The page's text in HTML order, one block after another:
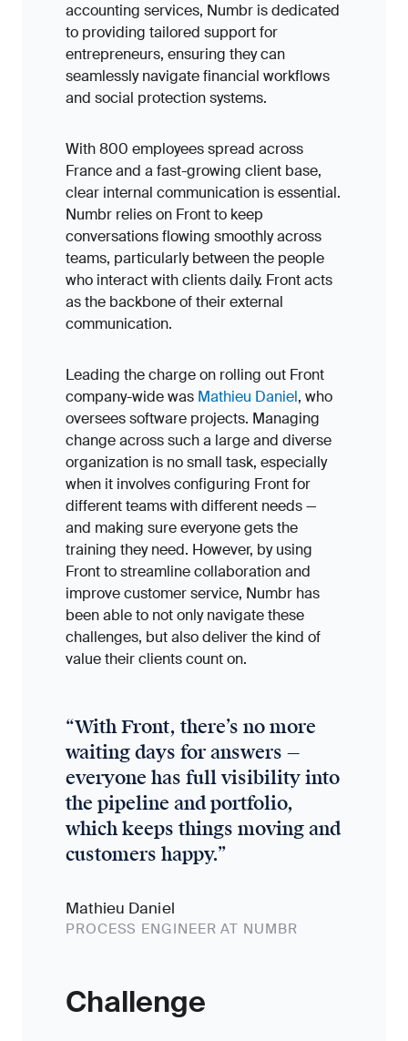
accounting services, Numbr is dedicated
to providing tailored support for
entrepreneurs, ensuring they can
seamlessly navigate financial workflows
and social protection systems.
With 800 employees spread across
France and a fast-growing client base,
clear internal communication is essential.
Numbr relies on Front to keep
conversations flowing smoothly across
teams, particularly between the people
who interact with clients daily. Front acts
as the backbone of their external
communication.
Leading the charge on rolling out Front
company-wide was Mathieu Daniel, who
oversees software projects. Managing
change across such a large and diverse
organization is no small task, especially
when it involves configuring Front for
different teams with different needs —
and making sure everyone gets the
training they need. However, by using
Front to streamline collaboration and
improve customer service, Numbr has
been able to not only navigate these
challenges, but also deliver the kind of
value their clients count on.
“With Front, there’s no more
waiting days for answers —
everyone has full visibility into
the pipeline and portfolio,
which keeps things moving and
customers happy.”
Mathieu Daniel
PROCESS ENGINEER AT NUMBR
Challenge